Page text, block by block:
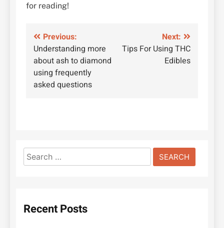
for reading!
Post
navigation
Previous:
Understanding more
about ash to diamond
using frequently
asked questions
Next:
Tips For Using THC
Edibles
Search
for:
Recent Posts